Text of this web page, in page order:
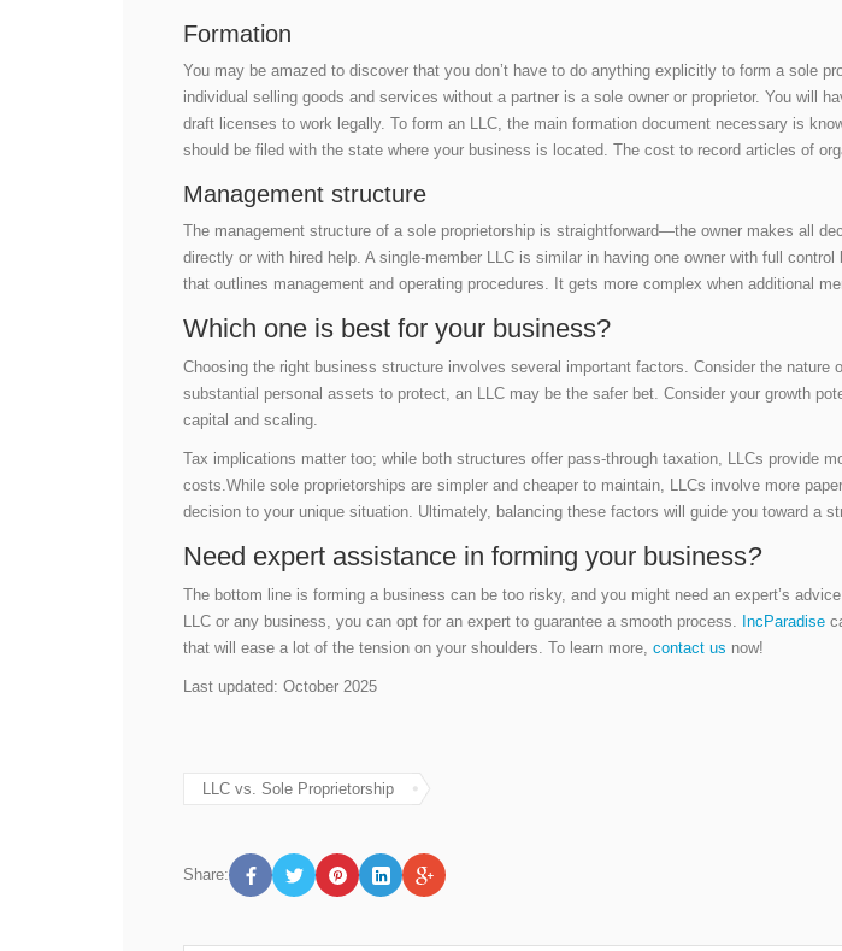
Formation
You may be amazed to discover that you don’t have to do anything explicitly to form a sole
individual selling goods and services without a partner is a sole owner or proprietor. You will
draft licenses to work legally. To form an LLC, the main formation document necessary is
should be filed with the state where your business is located. The cost to record articles of
Management structure
The management structure of a sole proprietorship is straightforward—the owner makes all
directly or with hired help. A single-member LLC is similar in having one owner with full
that outlines management and operating procedures. It gets more complex when additional
Which one is best for your business?
Choosing the right business structure involves several important factors. Consider the
substantial personal assets to protect, an LLC may be the safer bet. Consider your growth
capital and scaling.
Tax implications matter too; while both structures offer pass-through taxation, LLCs provide
costs.While sole proprietorships are simpler and cheaper to maintain, LLCs involve more
decision to your unique situation. Ultimately, balancing these factors will guide you toward a
Need expert assistance in forming your business?
The bottom line is forming a business can be too risky, and you might need an expert’s
LLC or any business, you can opt for an expert to guarantee a smooth process. IncParadise
that will ease a lot of the tension on your shoulders. To learn more, contact us now!
Last updated: October 2025
LLC vs. Sole Proprietorship
Share: